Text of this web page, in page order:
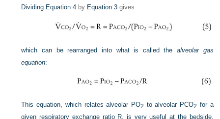
Dividing Equation 4 by Equation 3 gives
which can be rearranged into what is called the alveolar gas
equation:
This equation, which relates alveolar PO2 to alveolar PCO2 for a
given respiratory exchange ratio R, is very useful at the bedside,